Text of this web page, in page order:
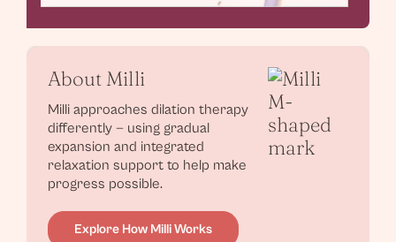
About Milli
Milli approaches dilation therapy
differently — using gradual
expansion and integrated
relaxation support to help make
progress possible.
Explore How Milli Works